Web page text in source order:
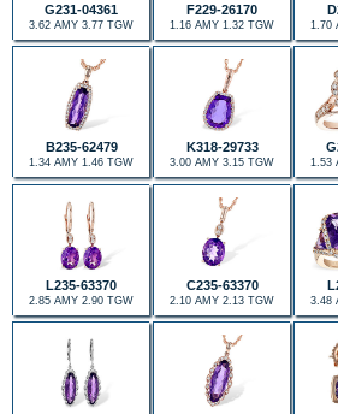
G231-04361
3.62 AMY 3.77 TGW
F229-26170
1.16 AMY 1.32 TGW 1.70
B235-62479
1.34 AMY 1.46 TGW
K318-29733
3.00 AMY 3.15 TGW 1.53
L235-63370
2.85 AMY 2.90 TGW
C235-63370
2.10 AMY 2.13 TGW 3.48